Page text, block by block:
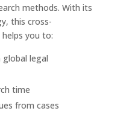
methods. With its
this cross-
you to:
legal
time
from cases